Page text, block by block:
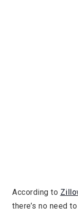
According to
there’s no need